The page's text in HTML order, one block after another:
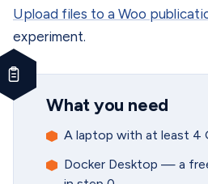
Upload files to a Woo
experiment.
What you need
A laptop with at least 4
Docker Desktop — a